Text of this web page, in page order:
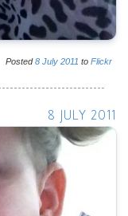
Posted8 July 2011 to Flickr
8 JULY 2011